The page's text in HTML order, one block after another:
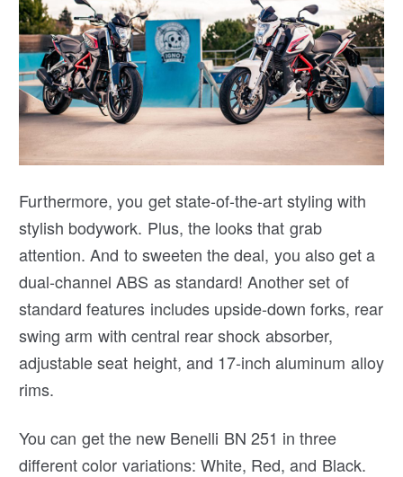
Furthermore, you get state-of-the-art styling with
stylish bodywork. Plus, the looks that grab
attention. And to sweeten the deal, you also get a
dual-channel ABS as standard! Another set of
standard features includes upside-down forks, rear
swing arm with central rear shock absorber,
adjustable seat height, and 17-inch aluminum alloy
rims.
You can get the new Benelli BN 251 in three
different color variations: White, Red, and Black.